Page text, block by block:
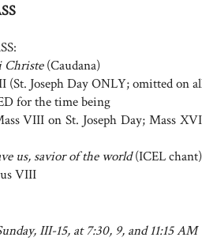
Christe(Caudana)
Joseph Day ONLY; omitted on
for the time being
VIII on St. Joseph Day; Mass
us, savior of the world(ICEL chant)
VIII
III-15, at 7:30, 9, and 11:15 AM